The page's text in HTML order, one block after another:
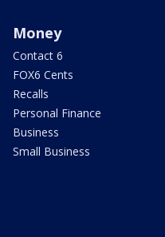
Money
Contact 6
FOX6 Cents
Recalls
Personal Finance
Business
Small Business